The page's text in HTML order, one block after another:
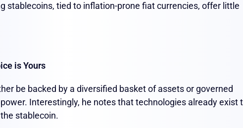
stablecoins, tied to inflation-prone fiat currencies, offer little
is Yours
be backed by a diversified basket of assets or governed
Interestingly, he notes that technologies already exist
stablecoin.